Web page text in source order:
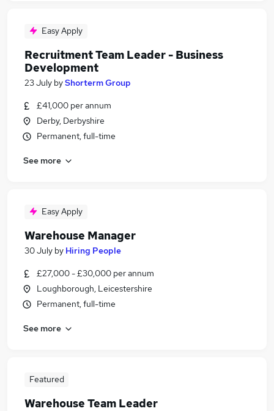
Easy Apply
Recruitment Team Leader - Business
Development
23 July byShorterm Group
£41,000 per annum
Derby, Derbyshire
Permanent, full-time
See more
Easy Apply
Warehouse Manager
30 July by Hiring People
£27,000 - £30,000 per annum
Loughborough, Leicestershire
Permanent, full-time
See more
Featured
Warehouse Team Leader